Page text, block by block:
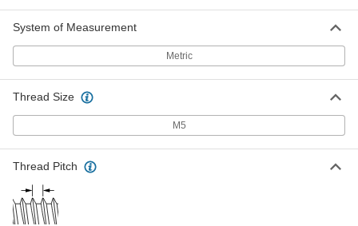
System of Measurement
Metric
Thread Size
M5
Thread Pitch